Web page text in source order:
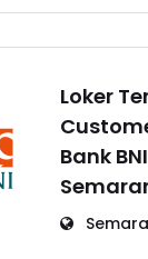
Loker
Bank